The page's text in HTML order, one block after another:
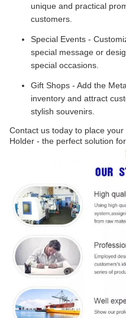
unique and practical
customers.
Special Events -
special message or
special occasions.
Gift Shops - Add the
inventory and attract
stylish souvenirs.
Contact us today to place
Holder - the perfect solution